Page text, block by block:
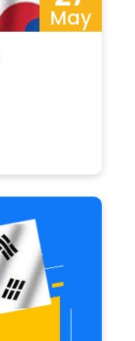
May